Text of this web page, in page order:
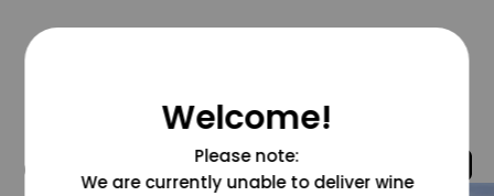
@grapesdotcom
Welcome!
Please note:
We are currently unable to deliver wine